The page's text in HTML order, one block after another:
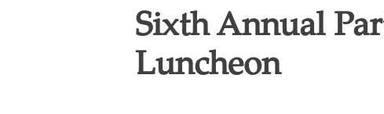
Sixth Annual
Luncheon